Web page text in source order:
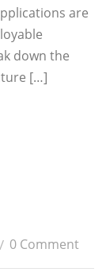
are
down the
[…]
0 Comment